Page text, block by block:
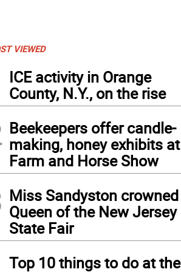
VIEWED
ICE activity in Orange
County, N.Y., on the rise
Beekeepers offer candle-
making, honey exhibits at
Farm and Horse Show
Miss Sandyston crowned
Queen of the New Jersey
State Fair
Top 10 things to do at the